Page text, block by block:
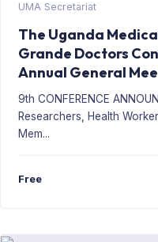
UMA Secretariat
The Uganda
Grande Doctors
Annual General
9th CONFERENCE
Researchers, Health
Mem...
Free